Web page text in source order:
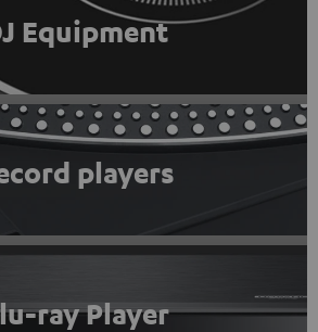
Equipment
players
ray Player